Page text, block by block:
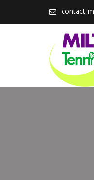
contact-